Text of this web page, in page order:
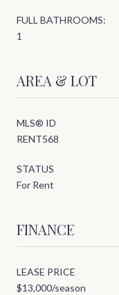
FULL BATHROOMS:
1
AREA & LOT
MLS® ID
RENT568
STATUS
For Rent
FINANCE
LEASE PRICE
$13,000/season